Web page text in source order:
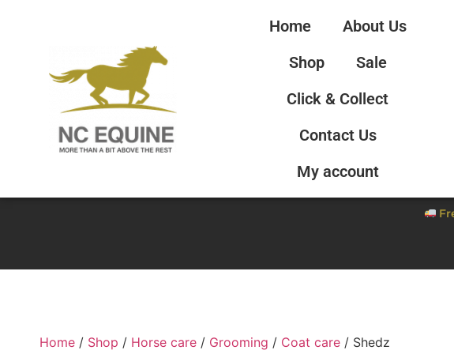
Home
About Us
Shop
Sale
Click & Collect
Contact Us
My account
Home / Shop / Horse care / Grooming / Coat care / Shedz